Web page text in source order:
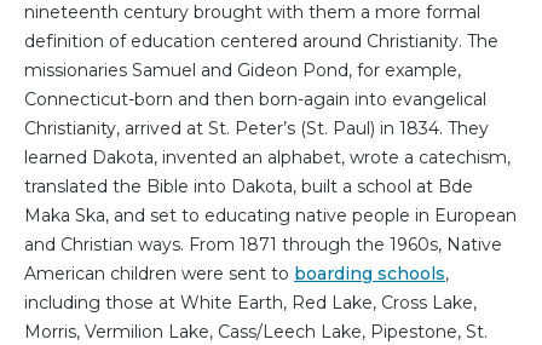
nineteenth century brought with them a more formal
definition of education centered around Christianity. The
missionaries Samuel and Gideon Pond, for example,
Connecticut-born and then born-again into evangelical
Christianity, arrived at St. Peter’s (St. Paul) in 1834. They
learned Dakota, invented an alphabet, wrote a catechism,
translated the Bible into Dakota, built a school at Bde
Maka Ska, and set to educating native people in European
and Christian ways. From 1871 through the 1960s, Native
American children were sent to boarding schools,
including those at White Earth, Red Lake, Cross Lake,
Morris, Vermilion Lake, Cass/Leech Lake, Pipestone, St.